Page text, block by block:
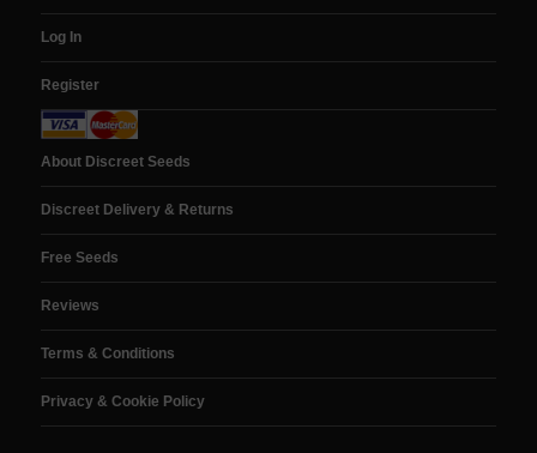
Log In
Register
About Discreet Seeds
Discreet Delivery & Returns
Free Seeds
Reviews
Terms & Conditions
Privacy & Cookie Policy